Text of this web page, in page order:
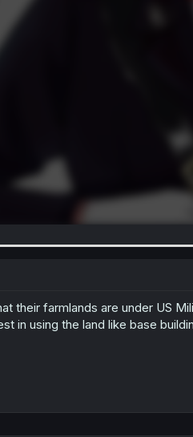
their farmlands are under US
in using the land like base